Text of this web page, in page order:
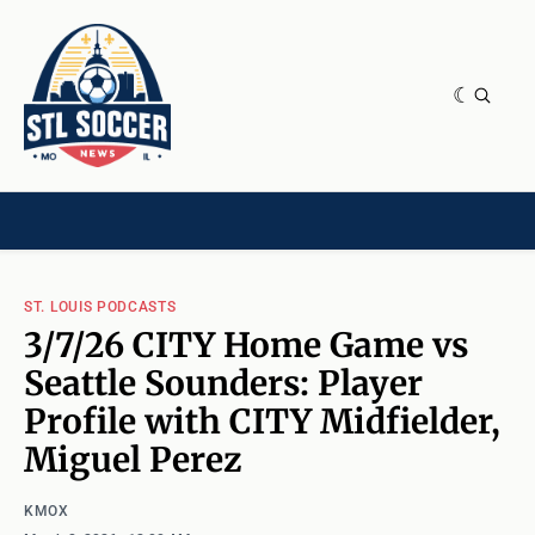
ST. LOUIS PODCASTS
3/7/26 CITY Home Game vs
Seattle Sounders: Player
Profile with CITY Midfielder,
Miguel Perez
KMOX